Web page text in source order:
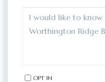
OR
COMMENTS?
OPT IN